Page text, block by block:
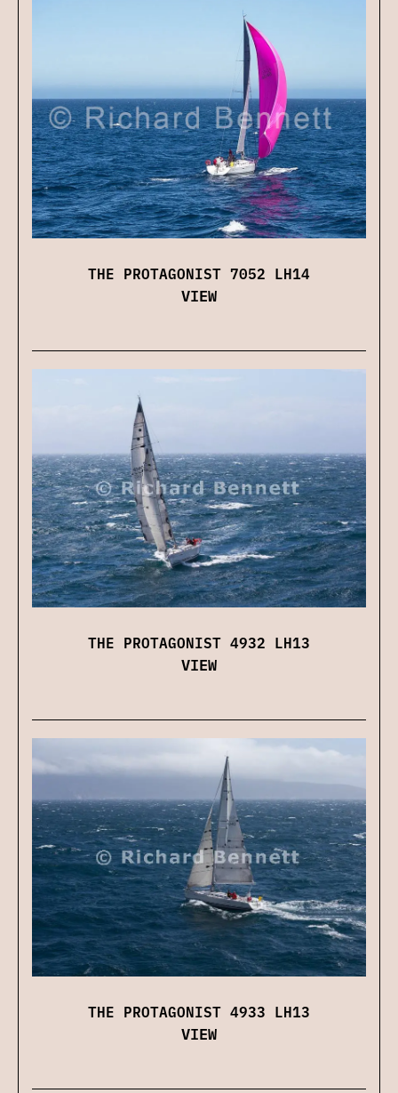
THE PROTAGONIST 7052 LH14
VIEW
THE PROTAGONIST 4932 LH13
VIEW
THE PROTAGONIST 4933 LH13
VIEW